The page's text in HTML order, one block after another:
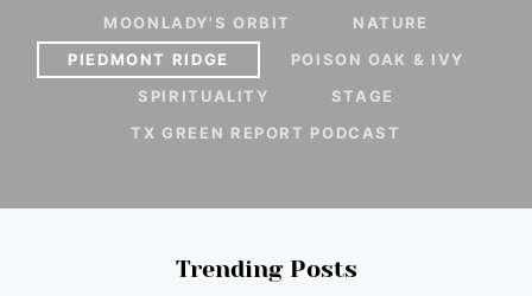
MOONLADY'S ORBIT
NATURE
PIEDMONT RIDGE
POISON OAK & IVY
SPIRITUALITY
STAGE
TX GREEN REPORT PODCAST
Trending Posts